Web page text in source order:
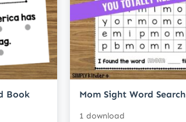
Book
Mom Sight Word Search
1 download